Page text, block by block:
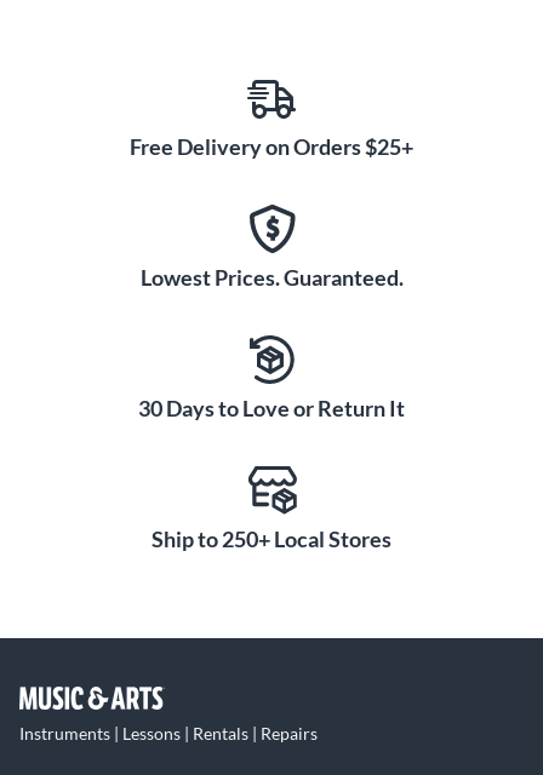
Free Delivery on Orders $25+
Lowest Prices. Guaranteed.
30 Days to Love or Return It
Ship to 250+ Local Stores
Instruments | Lessons | Rentals | Repairs